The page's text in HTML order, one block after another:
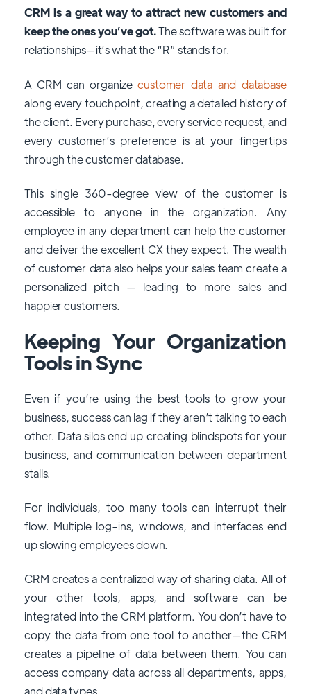
CRM is a great way to attract new customers and
keep the ones you’ve got.The software was built for
relationships—it’s what the “R” stands for.
A CRM can organizecustomer data and database
along every touchpoint, creating a detailed history of
the client. Every purchase, every service request, and
every customer’s preference is at your fingertips
through the customer database.
This single 360-degree view of the customer is
accessible to anyone in the organization. Any
employee in any department can help the customer
and deliver the excellent CX they expect. The wealth
of customer data also helps your sales team create a
personalized pitch — leading to more sales and
happier customers.
Keeping Your Organization
Tools in Sync
Even if you’re using the best tools to grow your
business, success can lag if they aren’t talking to each
other. Data silos end up creating blindspots for your
business, and communication between department
stalls.
For individuals, too many tools can interrupt their
flow. Multiple log-ins, windows, and interfaces end
up slowing employees down.
CRM creates a centralized way of sharing data. All of
your other tools, apps, and software can be
integrated into the CRM platform. You don’t have to
copy the data from one tool to another—the CRM
creates a pipeline of data between them. You can
access company data across all departments, apps,